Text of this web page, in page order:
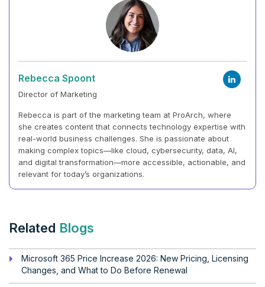
Rebecca Spoont
Director of Marketing
Rebecca is part of the marketing team at ProArch, where
she creates content that connects technology expertise with
real-world business challenges. She is passionate about
making complex topics—like cloud, cybersecurity, data, AI,
and digital transformation—more accessible, actionable, and
relevant for today’s organizations.
Related Blogs
Microsoft 365 Price Increase 2026: New Pricing, Licensing
Changes, and What to Do Before Renewal